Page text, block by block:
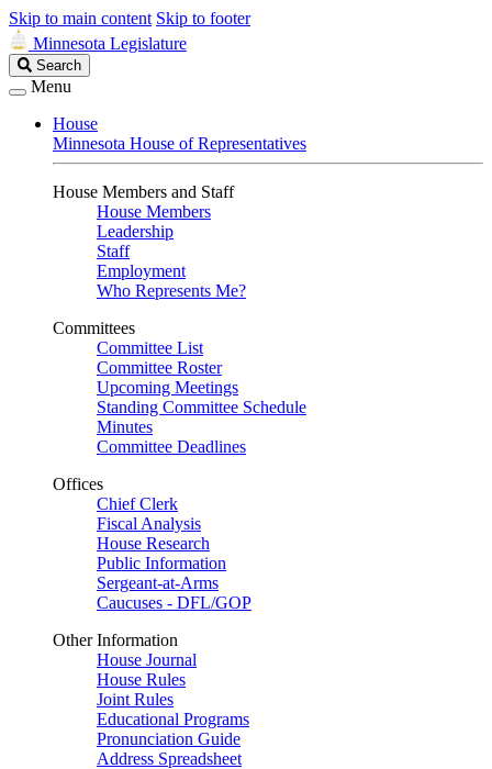
Skip to main content Skip to footer
Minnesota Legislature
Search
Legislature
Search
Menu
House
Minnesota House of Representatives
House Members and Staff
House Members
Leadership
Staff
Employment
Who Represents Me?
Committees
Committee List
Committee Roster
Upcoming Meetings
Standing Committee Schedule
Minutes
Committee Deadlines
Offices
Chief Clerk
Fiscal Analysis
House Research
Public Information
Sergeant-at-Arms
Caucuses - DFL/GOP
Other Information
House Journal
House Rules
Joint Rules
Educational Programs
Pronunciation Guide
Address Spreadsheet